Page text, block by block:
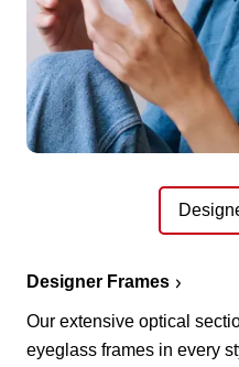
Designer Frames
Our extensive optical
eyeglass frames in every